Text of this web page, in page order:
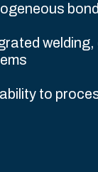
to